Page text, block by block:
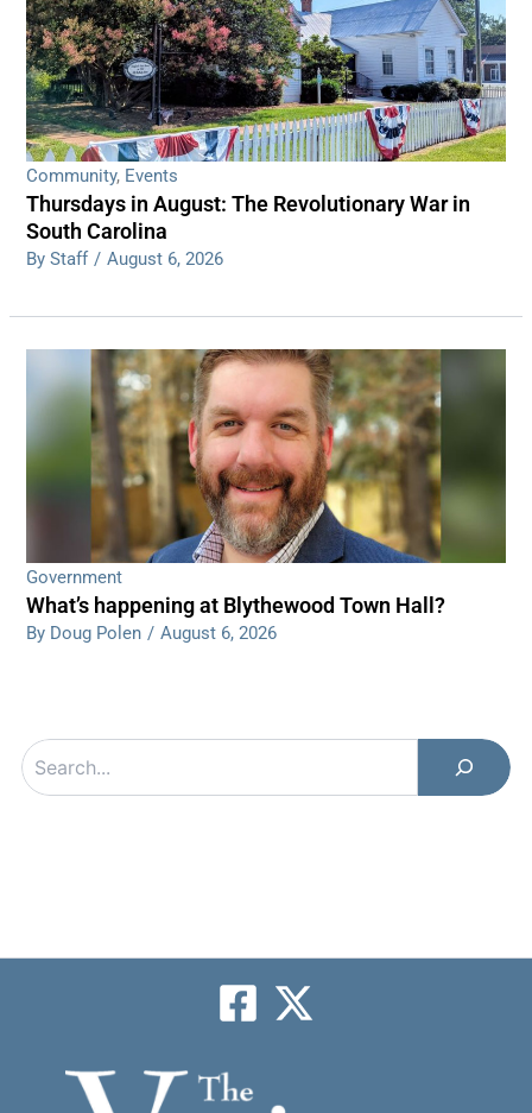
Community, Events
Thursdays in August: The Revolutionary War in
South Carolina
By Staff / August 6, 2026
Government
What’s happening at Blythewood Town Hall?
By Doug Polen / August 6, 2026
Search